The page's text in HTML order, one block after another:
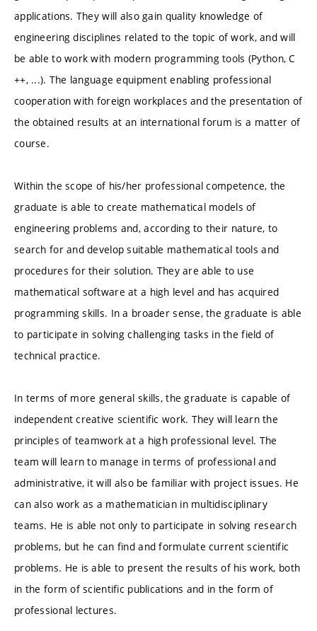
applications. They will also gain quality knowledge of
engineering disciplines related to the topic of work, and will
be able to work with modern programming tools (Python, C
++, ...). The language equipment enabling professional
cooperation with foreign workplaces and the presentation of
the obtained results at an international forum is a matter of
course.
Within the scope of his/her professional competence, the
graduate is able to create mathematical models of
engineering problems and, according to their nature, to
search for and develop suitable mathematical tools and
procedures for their solution. They are able to use
mathematical software at a high level and has acquired
programming skills. In a broader sense, the graduate is able
to participate in solving challenging tasks in the field of
technical practice.
In terms of more general skills, the graduate is capable of
independent creative scientific work. They will learn the
principles of teamwork at a high professional level. The
team will learn to manage in terms of professional and
administrative, it will also be familiar with project issues. He
can also work as a mathematician in multidisciplinary
teams. He is able not only to participate in solving research
problems, but he can find and formulate current scientific
problems. He is able to present the results of his work, both
in the form of scientific publications and in the form of
professional lectures.